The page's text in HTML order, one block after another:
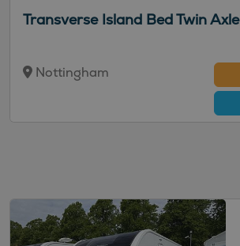
Transverse Island Bed Twin Axle
Nottingham